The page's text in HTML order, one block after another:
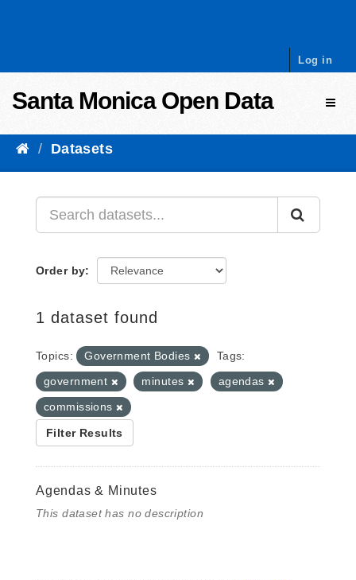
Log in
Santa Monica Open Data
Datasets
Order by
1 dataset found
Topics: Government Bodies
Tags:
government
minutes
agendas
commissions
Filter Results
Agendas & Minutes
This dataset has no description